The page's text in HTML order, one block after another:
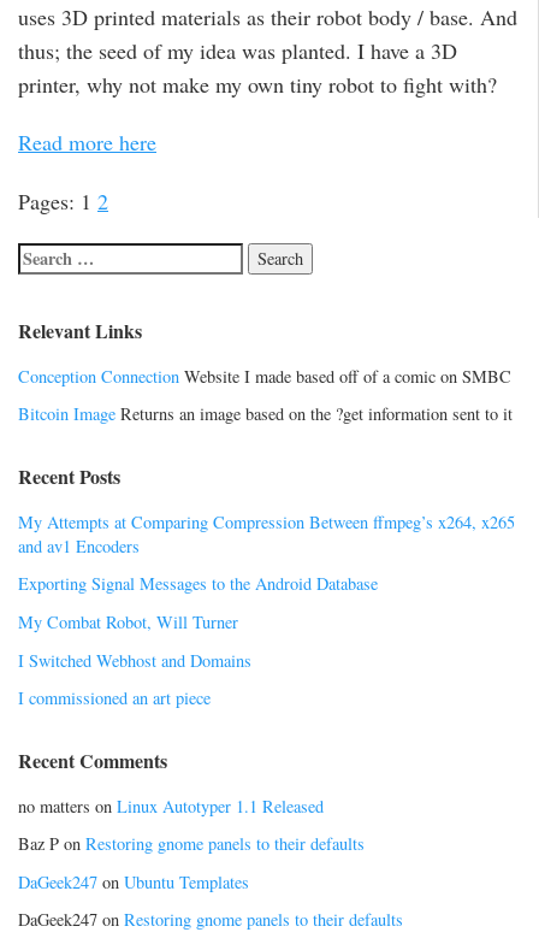
uses 3D printed materials as their robot body / base. And
thus; the seed of my idea was planted. I have a 3D
printer, why not make my own tiny robot to fight with?
Read more here
Pages: 1 2
Relevant Links
Conception Connection Website I made based off of a comic on SMBC
Bitcoin Image Returns an image based on the ?get information sent to it
Recent Posts
My Attempts at Comparing Compression Between ffmpeg’s x264, x265
and av1 Encoders
Exporting Signal Messages to the Android Database
My Combat Robot, Will Turner
I Switched Webhost and Domains
I commissioned an art piece
Recent Comments
no matters on Linux Autotyper 1.1 Released
Baz P on Restoring gnome panels to their defaults
DaGeek247 on Ubuntu Templates
DaGeek247 on Restoring gnome panels to their defaults